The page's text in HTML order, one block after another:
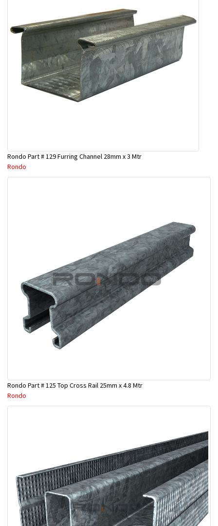
Rondo Part # 129 Furring Channel 28mm x 3 Mtr
Rondo
Rondo Part # 125 Top Cross Rail 25mm x 4.8 Mtr
Rondo